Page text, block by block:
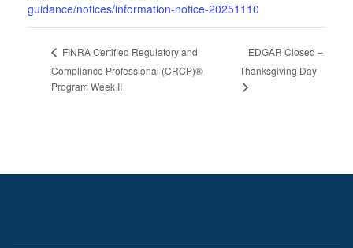
guidance/notices/information-notice-20251110
FINRA Certified Regulatory and
Compliance Professional (CRCP)®
Program Week II
EDGAR Closed –
Thanksgiving Day